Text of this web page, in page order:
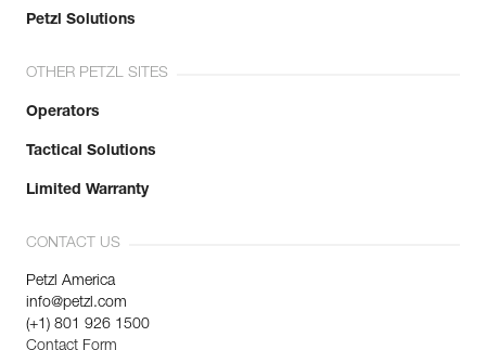
Petzl Solutions
OTHER PETZL SITES
Operators
Tactical Solutions
Limited Warranty
CONTACT US
Petzl America
info@petzl.com
(+1) 801 926 1500
Contact Form